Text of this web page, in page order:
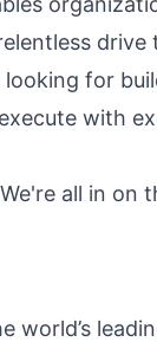
drive
for
with
all in on
world’s